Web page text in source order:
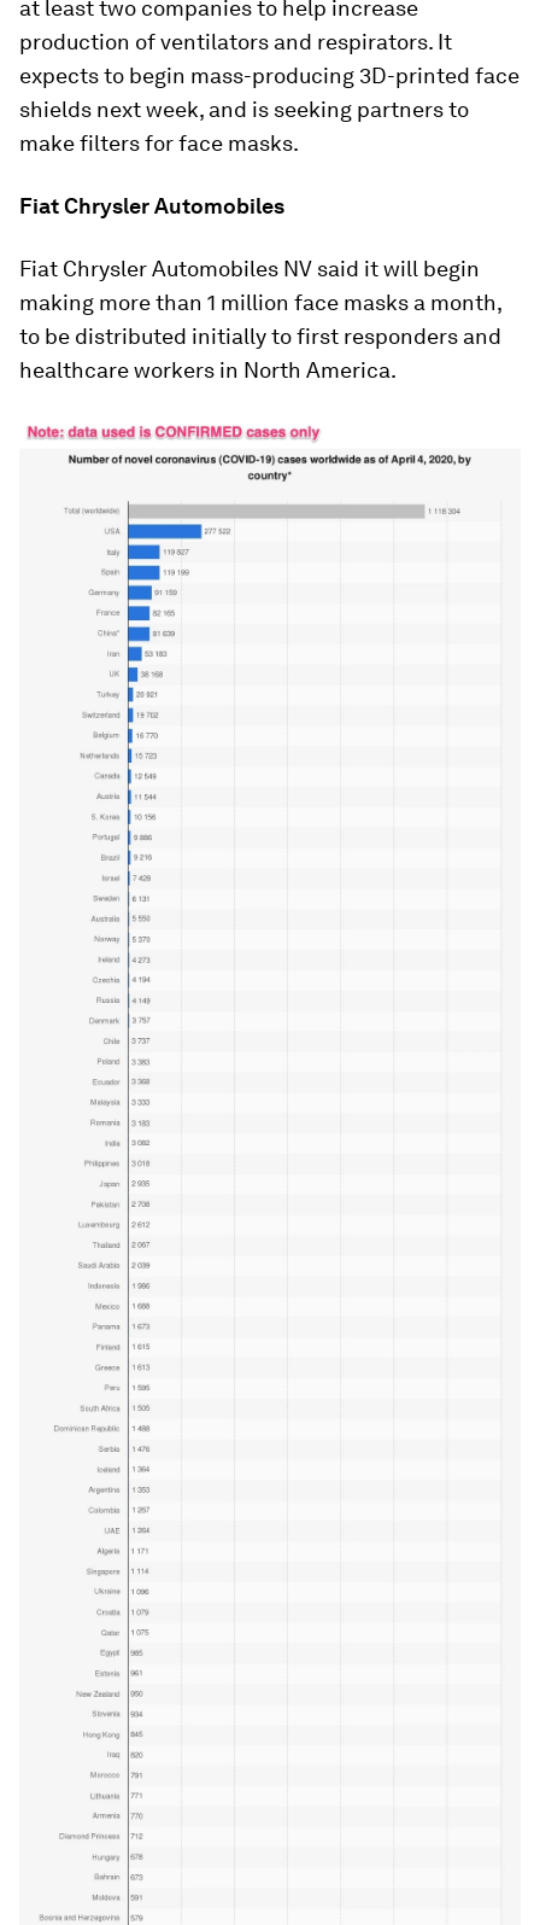
at least two companies to help increase
production of ventilators and respirators. It
expects to begin mass-producing 3D-printed face
shields next week, and is seeking partners to
make filters for face masks.
Fiat Chrysler Automobiles
Fiat Chrysler Automobiles NV said it will begin
making more than 1 million face masks a month,
to be distributed initially to first responders and
healthcare workers in North America.